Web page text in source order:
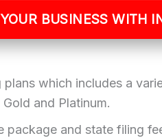
BUSINESS WITH
which includes a
and Platinum.
and state filing